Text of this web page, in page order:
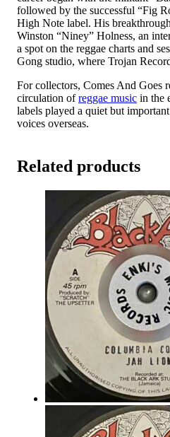
followed by the successful “Fig
High Note label. His
Winston “Niney” Holness, an
a spot on the reggae charts and
Gong studio, where Trojan
For collectors, Comes And Goes
circulation ofreggae music in the
labels played a quiet but
voices overseas.
Related products